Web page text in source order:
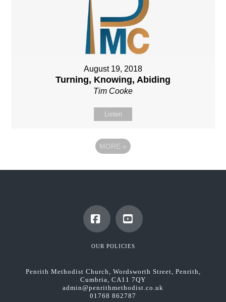
August 19, 2018
Turning, Knowing, Abiding
Tim Cooke
Listen
MORE »
FacebookYouTube
OUR POLICIES
Penrith Methodist Church, Wordsworth Street, Penrith,
Cumbria, CA11 7QY
admin@penrithmethodist.co.uk
01768 862787